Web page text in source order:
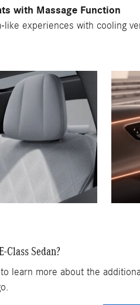
with Massage Function
experiences with cooling
Class Sedan?
learn more about the